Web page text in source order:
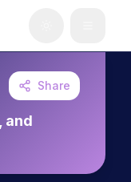
Share
and